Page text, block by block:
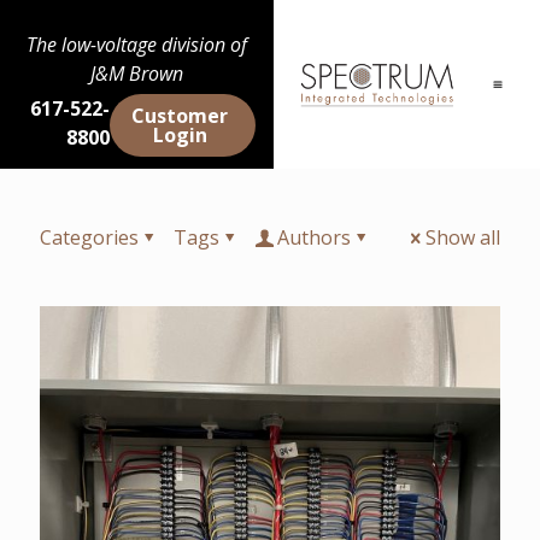
The low-voltage division of
J&M Brown
617-522-
8800
Customer
Login
Categories Tags Authors Show all